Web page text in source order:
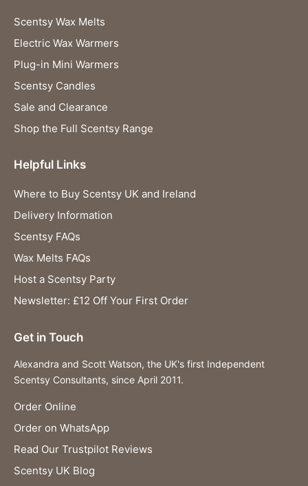
Scentsy Wax Melts
Electric Wax Warmers
Plug-in Mini Warmers
Scentsy Candles
Sale and Clearance
Shop the Full Scentsy Range
Helpful Links
Where to Buy Scentsy UK and Ireland
Delivery Information
Scentsy FAQs
Wax Melts FAQs
Host a Scentsy Party
Newsletter: £12 Off Your First Order
Get in Touch
Alexandra and Scott Watson, the UK's first Independent
Scentsy Consultants, since April 2011.
Order Online
Order on WhatsApp
Read Our Trustpilot Reviews
Scentsy UK Blog